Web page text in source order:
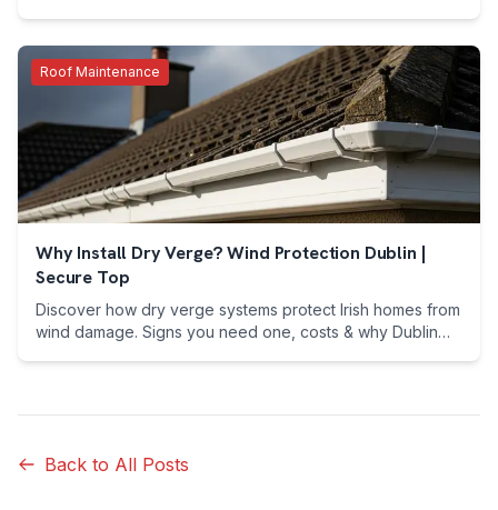
Roof Maintenance
Why Install Dry Verge? Wind Protection Dublin |
Secure Top
Discover how dry verge systems protect Irish homes from
wind damage. Signs you need one, costs & why Dublin
Back to All Posts